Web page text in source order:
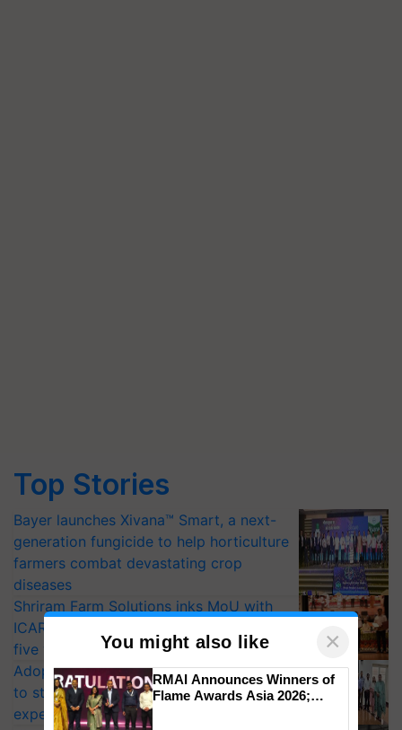
Top Stories
Bayer launches Xivana™ Smart, a next-
generation fungicide to help horticulture
farmers combat devastating crop
diseases
Shriram Farm Solutions inks MoU with
ICAR-IIVR to access breeder seeds for
five vegetable crops
Adoption of GM crops offers a pathway
to strengthen India’s food security, say
experts at PAU workshop
You might also like ×
RMAI Announces Winners of
Flame Awards Asia 2026;